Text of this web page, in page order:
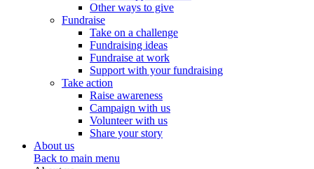
Other ways to give
Fundraise
Take on a challenge
Fundraising ideas
Fundraise at work
Support with your fundraising
Take action
Raise awareness
Campaign with us
Volunteer with us
Share your story
About us
Back to main menu